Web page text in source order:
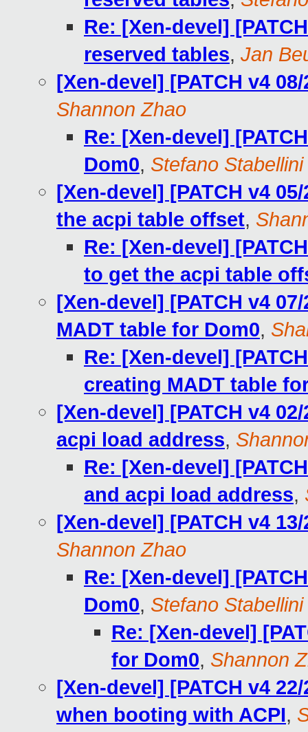
Re: [Xen-devel]
reserved tables, Jan
[Xen-devel] [PATCH v4
Shannon Zhao
Re: [Xen-devel]
Dom0, Stefano Stabellini
[Xen-devel] [PATCH v4
the acpi table offset,
Re: [Xen-devel]
to get the acpi table
[Xen-devel] [PATCH v4
MADT table for Dom0,
Re: [Xen-devel]
creating MADT table
[Xen-devel] [PATCH v4
acpi load address,
Re: [Xen-devel]
and acpi load address,
[Xen-devel] [PATCH v4
Shannon Zhao
Re: [Xen-devel]
Dom0, Stefano Stabellini
Re: [Xen-devel]
for Dom0, Shannon
[Xen-devel] [PATCH v4
when booting with ACPI,